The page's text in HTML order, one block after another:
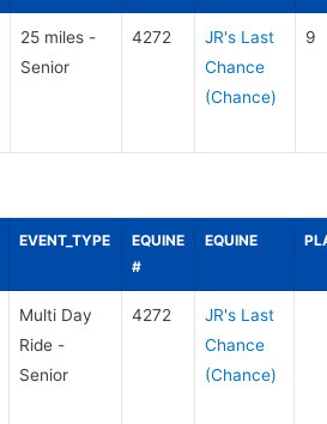
25 miles -
Senior
4272
JR's Last
Chance
(Chance)
9
EVENT_TYPE
EQUINE
#
EQUINE
Multi Day
Ride -
Senior
4272
JR's Last
Chance
(Chance)